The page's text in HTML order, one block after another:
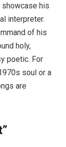
showcase his
interpreter.
of his
holy,
poetic. For
soul or a
are